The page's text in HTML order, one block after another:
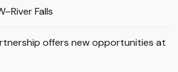
Falls
offers new opportunities at